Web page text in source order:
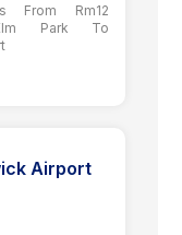
From Rm12
Park To
Airport